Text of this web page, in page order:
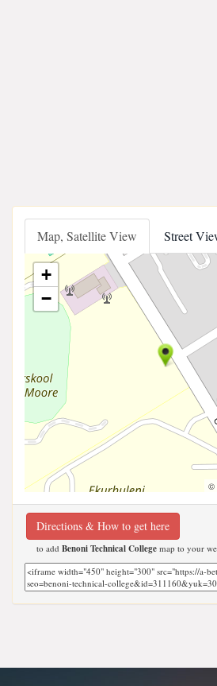
Map, Satellite View Street
+
−
©
Directions & How to get here
to add Benoni Technical College map to your